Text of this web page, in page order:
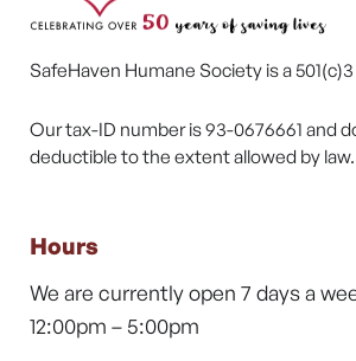
SafeHaven Humane Society is a
Our tax-ID number is 93-0676661 and
deductible to the extent allowed by law.
Hours
We are currently open 7 days a
12:00pm – 5:00pm